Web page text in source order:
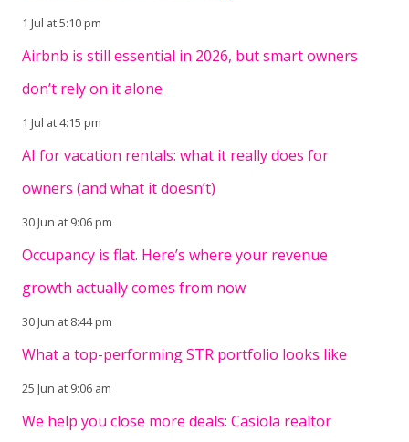
1 Jul at 5:10 pm
Airbnb is still essential in 2026, but smart owners
don’t rely on it alone
1 Jul at 4:15 pm
AI for vacation rentals: what it really does for
owners (and what it doesn’t)
30 Jun at 9:06 pm
Occupancy is flat. Here’s where your revenue
growth actually comes from now
30 Jun at 8:44 pm
What a top-performing STR portfolio looks like
25 Jun at 9:06 am
We help you close more deals: Casiola realtor